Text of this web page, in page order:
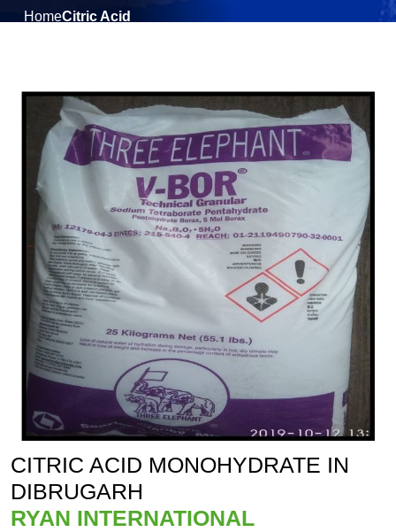
HomeCitric Acid
CITRIC ACID MONOHYDRATE IN
DIBRUGARH
RYAN INTERNATIONAL